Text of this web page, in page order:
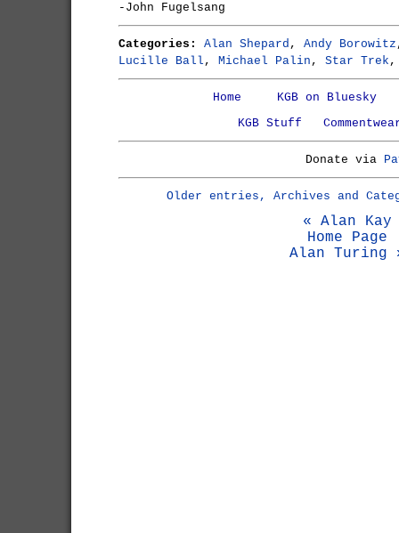
-John Fugelsang
Categories: Alan Shepard , Andy Borowitz
Lucille Ball , Michael Palin , Star Trek
Home
KGB on Bluesky
KGB Stuff
Donate via
Older entries, Archives and
« Alan Kay
Home Page
Alan Turing